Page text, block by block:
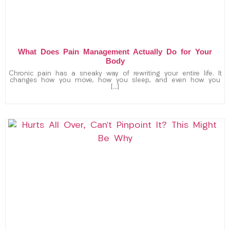
What Does Pain Management Actually Do for Your
Body
Chronic pain has a sneaky way of rewriting your entire life. It
changes how you move, how you sleep, and even how you
[…]